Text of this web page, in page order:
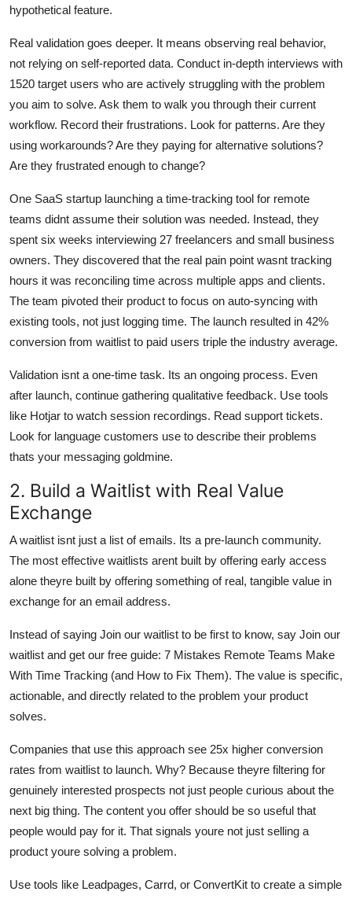
hypothetical feature.
Real validation goes deeper. It means observing real behavior,
not relying on self-reported data. Conduct in-depth interviews with
1520 target users who are actively struggling with the problem
you aim to solve. Ask them to walk you through their current
workflow. Record their frustrations. Look for patterns. Are they
using workarounds? Are they paying for alternative solutions?
Are they frustrated enough to change?
One SaaS startup launching a time-tracking tool for remote
teams didnt assume their solution was needed. Instead, they
spent six weeks interviewing 27 freelancers and small business
owners. They discovered that the real pain point wasnt tracking
hours it was reconciling time across multiple apps and clients.
The team pivoted their product to focus on auto-syncing with
existing tools, not just logging time. The launch resulted in 42%
conversion from waitlist to paid users triple the industry average.
Validation isnt a one-time task. Its an ongoing process. Even
after launch, continue gathering qualitative feedback. Use tools
like Hotjar to watch session recordings. Read support tickets.
Look for language customers use to describe their problems
thats your messaging goldmine.
2. Build a Waitlist with Real Value
Exchange
A waitlist isnt just a list of emails. Its a pre-launch community.
The most effective waitlists arent built by offering early access
alone theyre built by offering something of real, tangible value in
exchange for an email address.
Instead of saying Join our waitlist to be first to know, say Join our
waitlist and get our free guide: 7 Mistakes Remote Teams Make
With Time Tracking (and How to Fix Them). The value is specific,
actionable, and directly related to the problem your product
solves.
Companies that use this approach see 25x higher conversion
rates from waitlist to launch. Why? Because theyre filtering for
genuinely interested prospects not just people curious about the
next big thing. The content you offer should be so useful that
people would pay for it. That signals youre not just selling a
product youre solving a problem.
Use tools like Leadpages, Carrd, or ConvertKit to create a simple